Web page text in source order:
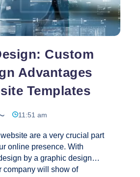
Custom
Advantages
Templates
11:51 am
are a very crucial part
online presence. With
by a graphic design
company will show of